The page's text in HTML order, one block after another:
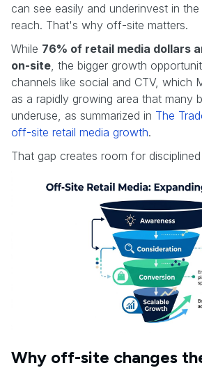
can see easily and underinvest in
reach. That's why off-site matters.
While 76% of retail media dollars
on-site, the bigger growth
channels like social and CTV, which
as a rapidly growing area that many
underuse, as summarized in The
off-site retail media growth.
That gap creates room for
Why off-site changes